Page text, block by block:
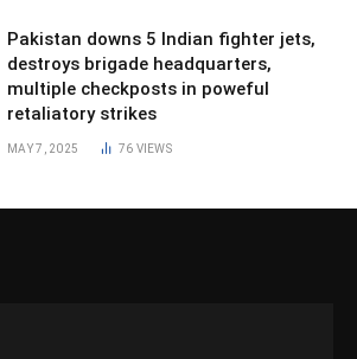
Pakistan downs 5 Indian fighter jets,
destroys brigade headquarters,
multiple checkposts in poweful
retaliatory strikes
MAY 7, 2025 76 VIEWS